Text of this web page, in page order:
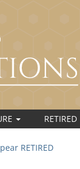
RETIRED
RETIRED